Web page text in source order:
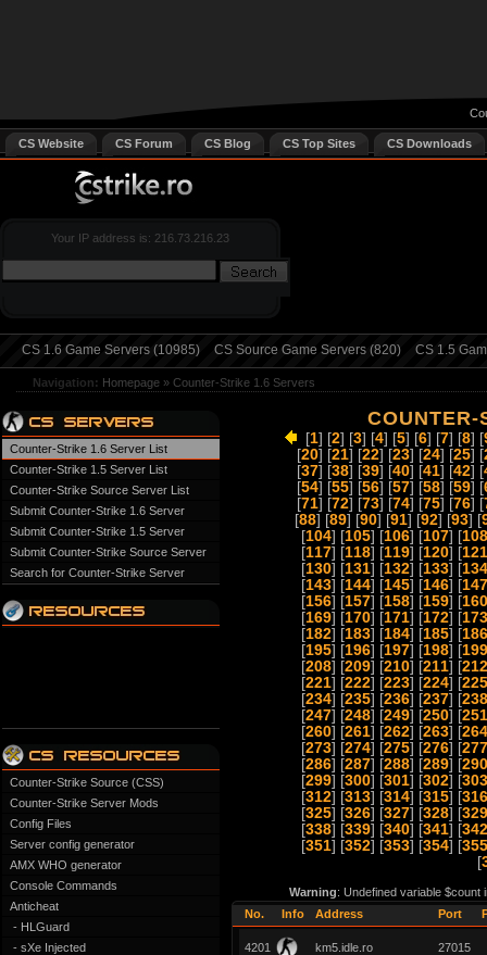
CS Website CS Forum CS Blog CS Top Sites CS Downloads
Your IP address is: 216.73.216.23
CS 1.6 Game Servers (10985) CS Source Game Servers (820) CS 1.5
Navigation: Homepage » Counter-Strike 1.6 Servers
Counter-Strike 1.6 Server List
Counter-Strike 1.5 Server List
Counter-Strike Source Server List
Submit Counter-Strike 1.6 Server
Submit Counter-Strike 1.5 Server
Submit Counter-Strike Source Server
Search for Counter-Strike Server
Counter-Strike Source (CSS)
Counter-Strike Server Mods
Config Files
Server config generator
AMX WHO generator
Console Commands
Anticheat
- HLGuard
- sXe Injected
COUNTER-
[1] [2] [3] [4] [5] [6] [7] [8] [
[20] [21] [22] [23] [24] [25] [
[37] [38] [39] [40] [41] [42] [
[54] [55] [56] [57] [58] [59] [
[71] [72] [73] [74] [75] [76] [
[88] [89] [90] [91] [92] [93] [
[104] [105] [106] [107] [108
[117] [118] [119] [120] [121
[130] [131] [132] [133] [134
[143] [144] [145] [146] [147
[156] [157] [158] [159] [160
[169] [170] [171] [172] [173
[182] [183] [184] [185] [186
[195] [196] [197] [198] [199
[208] [209] [210] [211] [212
[221] [222] [223] [224] [225
[234] [235] [236] [237] [238
[247] [248] [249] [250] [251
[260] [261] [262] [263] [264
[273] [274] [275] [276] [277
[286] [287] [288] [289] [290
[299] [300] [301] [302] [303
[312] [313] [314] [315] [316
[325] [326] [327] [328] [329
[338] [339] [340] [341] [342
[351] [352] [353] [354] [355
[
Warning: Undefined variable $count
No.
Info Address Port
4201 km5.idle.ro 27015